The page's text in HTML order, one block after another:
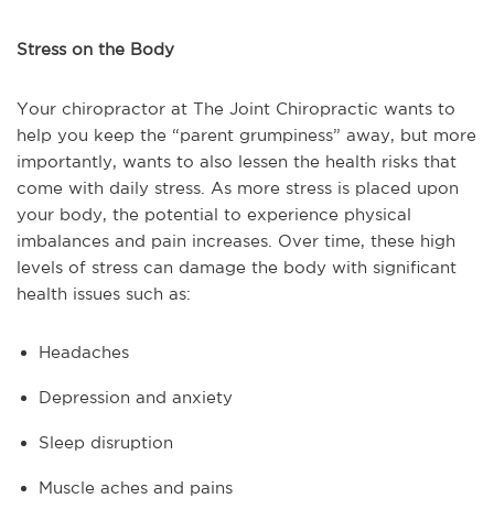
Stress on the Body
Your chiropractor at The Joint Chiropractic wants to
help you keep the “parent grumpiness” away, but more
importantly, wants to also lessen the health risks that
come with daily stress. As more stress is placed upon
your body, the potential to experience physical
imbalances and pain increases. Over time, these high
levels of stress can damage the body with significant
health issues such as:
Headaches
Depression and anxiety
Sleep disruption
Muscle aches and pains